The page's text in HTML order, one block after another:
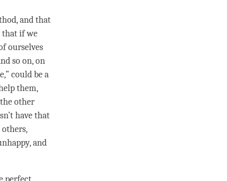
and that
that if we
ourselves
so on, on
could be a
them,
other
have that
others,
and